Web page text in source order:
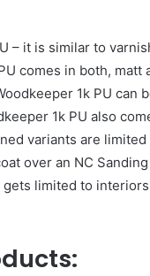
– it is similar to
comes in both, matt
1k PU can
1k PU also
variants are
over an NC
gets limited to